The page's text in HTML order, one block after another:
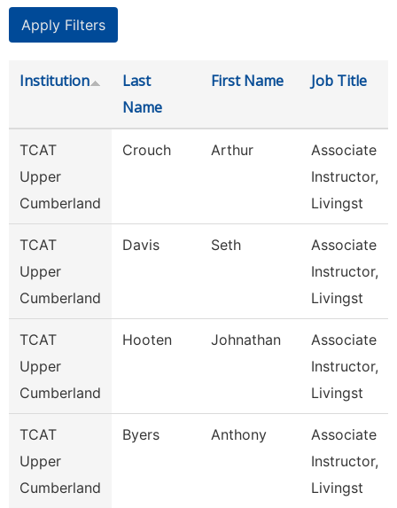
Institution
Last
Name
First Name Job Title
TCAT
Upper
Cumberland
Crouch Arthur
Associate
Instructor,
Livingst
TCAT
Upper
Cumberland
Davis Seth
Associate
Instructor,
Livingst
TCAT
Upper
Cumberland
Hooten Johnathan
Associate
Instructor,
Livingst
TCAT
Upper
Cumberland
Byers Anthony
Associate
Instructor,
Livingst